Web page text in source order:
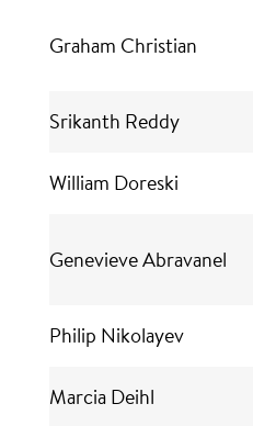
Graham Christian
Srikanth Reddy
William Doreski
Genevieve Abravanel
Philip Nikolayev
Marcia Deihl